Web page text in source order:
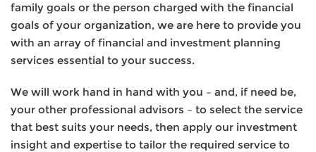
family goals or the person charged with the financial
goals of your organization, we are here to provide you
with an array of financial and investment planning
services essential to your success.
We will work hand in hand with you – and, if need be,
your other professional advisors – to select the service
that best suits your needs, then apply our investment
insight and expertise to tailor the required service to